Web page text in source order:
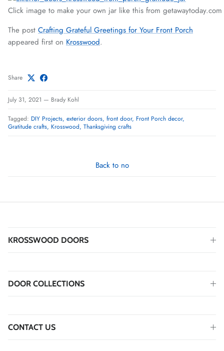
Click image to make your own jar like this from getawaytoday.com
The post Crafting Grateful Greetings for Your Front Porch
appeared first on Krosswood.
Share
July 31, 2021 — Brady Kohl
Tagged: DIY Projects exterior doors front door Front Porch decor
Gratitude crafts Krosswood Thanksgiving crafts
Back to no
KROSSWOOD DOORS
DOOR COLLECTIONS
CONTACT US